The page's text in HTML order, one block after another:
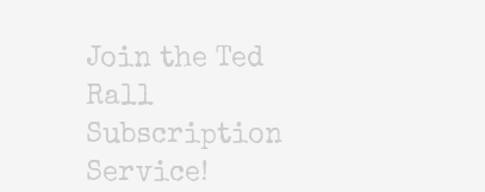
Join the Ted
Rall
Subscription
Service!